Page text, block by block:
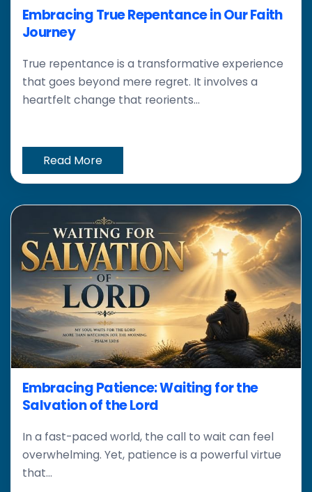
Embracing True Repentance in Our Faith
Journey
True repentance is a transformative experience
that goes beyond mere regret. It involves a
heartfelt change that reorients...
Read More
Embracing Patience: Waiting for the
Salvation of the Lord
In a fast-paced world, the call to wait can feel
overwhelming. Yet, patience is a powerful virtue
that...